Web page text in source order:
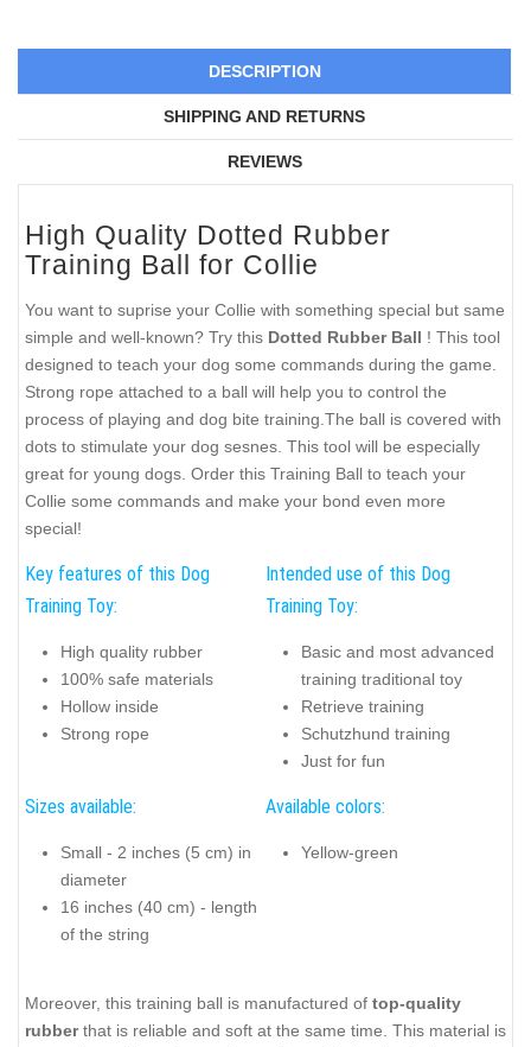
DESCRIPTION
SHIPPING AND RETURNS
REVIEWS
High Quality Dotted Rubber
Training Ball for Collie
You want to suprise your Collie with something special but same
simple and well-known? Try this Dotted Rubber Ball ! This tool
designed to teach your dog some commands during the game.
Strong rope attached to a ball will help you to control the
process of playing and dog bite training.The ball is covered with
dots to stimulate your dog sesnes. This tool will be especially
great for young dogs. Order this Training Ball to teach your
Collie some commands and make your bond even more
special!
Key features of this Dog
Training Toy:
High quality rubber
100% safe materials
Hollow inside
Strong rope
Intended use of this Dog
Training Toy:
Basic and most advanced
training traditional toy
Retrieve training
Schutzhund training
Just for fun
Sizes available:
Small - 2 inches (5 cm) in
diameter
16 inches (40 cm) - length
of the string
Available colors:
Yellow-green
Moreover, this training ball is manufactured of top-quality
rubberthat is reliable and soft at the same time. This material is